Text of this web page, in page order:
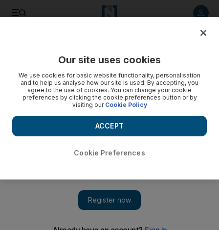
Telecoms 'slow' in IT outsourcing
Telecoms operators in the Middle East and North Africa are
failing to benefit from IT outsourcing efforts, according to a
report from the US-based consultancy Oliver Wyman.
Telecoms operators in the Middle East and North Africa (Mena)
are failing to benefit from IT outsourcing efforts, according to a
Our site uses cookies
We use cookies for basic website functionality, personalisation
and to help us analyse how our site is used. By accepting, you
agree to the use of cookies. You can change your cookie
preferences by clicking the cookie preferences button or by
visiting our Cookie Policy
Cookie Preferences
ACCEPT